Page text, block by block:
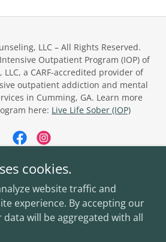
LLC – All Rights Reserved.
Outpatient Program (IOP) of
LLC, a CARF-accredited provider of
outpatient addiction and mental
in Cumming, GA. Learn more
here: Live Life Sober (IOP)
COUNSELING
cookies.
website traffic and
experience. By accepting our
data will be aggregated with all